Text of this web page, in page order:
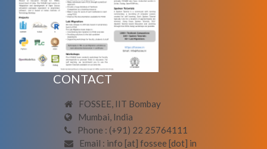
CONTACT
FOSSEE, IIT Bombay
Mumbai, India
Phone : (+91) 22 25764111
Email : info [at] fossee [dot] in